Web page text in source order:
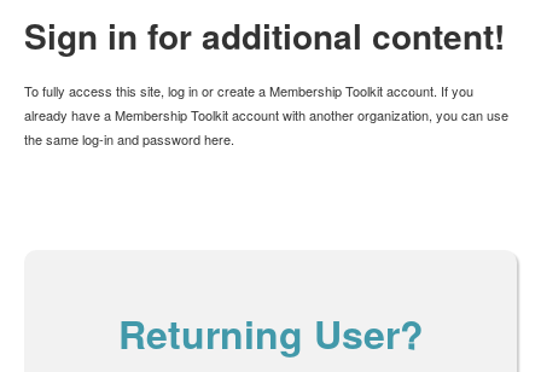
Sign in for additional content!
To fully access this site, log in or create a Membership Toolkit account. If you
already have a Membership Toolkit account with another organization, you can use
the same log-in and password here.
Returning User?